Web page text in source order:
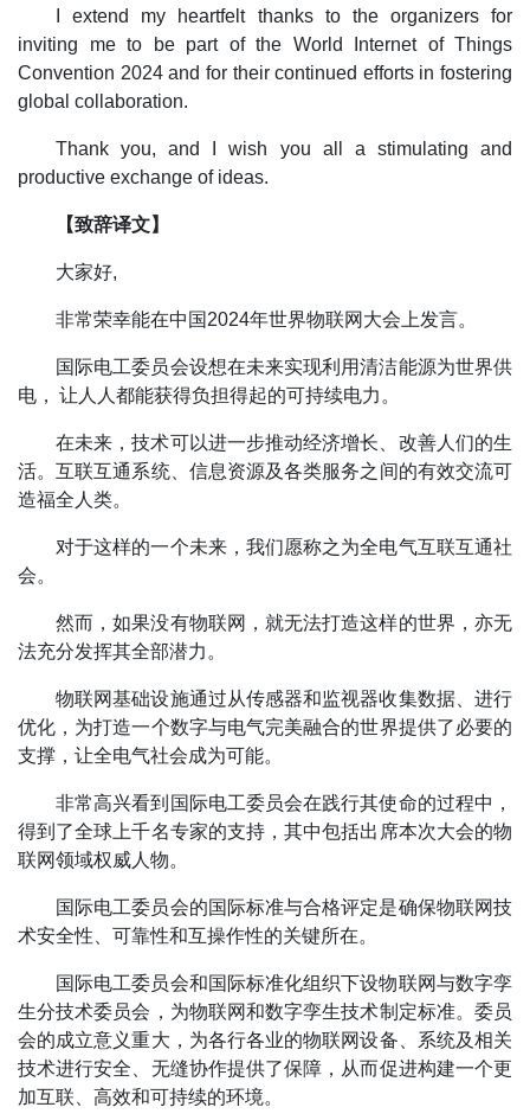
I extend my heartfelt thanks to the organizers for
inviting me to be part of the World Internet of Things
Convention 2024 and for their continued efforts in fostering
global collaboration.
Thank you, and I wish you all a stimulating and
productive exchange of ideas.
【致辞译文】
大家好,
非常荣幸能在中国2024年世界物联网大会上发言。
国际电工委员会设想在未来实现利用清洁能源为世界供
电， 让人人都能获得负担得起的可持续电力。
在未来，技术可以进一步推动经济增长、改善人们的生
活。互联互通系统、信息资源及各类服务之间的有效交流可
造福全人类。
对于这样的一个未来，我们愿称之为全电气互联互通社
会。
然而，如果没有物联网，就无法打造这样的世界，亦无
法充分发挥其全部潜力。
物联网基础设施通过从传感器和监视器收集数据、进行
优化，为打造一个数字与电气完美融合的世界提供了必要的
支撑，让全电气社会成为可能。
非常高兴看到国际电工委员会在践行其使命的过程中，
得到了全球上千名专家的支持，其中包括出席本次大会的物
联网领域权威人物。
国际电工委员会的国际标准与合格评定是确保物联网技
术安全性、可靠性和互操作性的关键所在。
国际电工委员会和国际标准化组织下设物联网与数字孪
生分技术委员会，为物联网和数字孪生技术制定标准。委员
会的成立意义重大，为各行各业的物联网设备、系统及相关
技术进行安全、无缝协作提供了保障，从而促进构建一个更
加互联、高效和可持续的环境。